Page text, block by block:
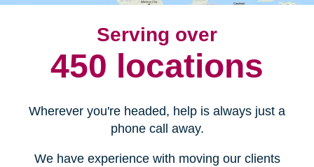
Serving over
450 locations
Wherever you're headed, help is always just a
phone call away.
We have experience with moving our clients